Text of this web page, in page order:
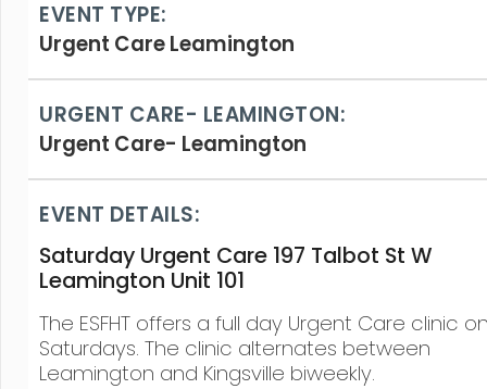
EVENT TYPE:
Urgent Care Leamington
URGENT CARE- LEAMINGTON:
Urgent Care- Leamington
EVENT DETAILS:
Saturday Urgent Care 197 Talbot St W
Leamington Unit 101
The ESFHT offers a full day Urgent Care clinic
Saturdays. The clinic alternates between
Leamington and Kingsville biweekly.